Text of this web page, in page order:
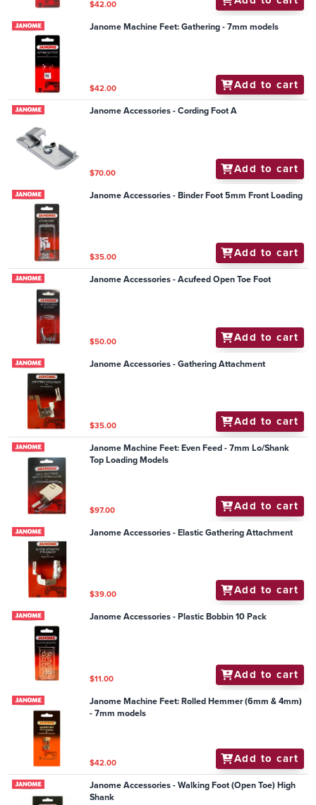
$42.00
Janome Machine Feet: Gathering - 7mm models
$42.00 Add to cart
Janome Accessories - Cording Foot A
$70.00 Add to cart
Janome Accessories - Binder Foot 5mm Front Loading
$35.00 Add to cart
Janome Accessories - Acufeed Open Toe Foot
$50.00 Add to cart
Janome Accessories - Gathering Attachment
$35.00 Add to cart
Janome Machine Feet: Even Feed - 7mm Lo/Shank
Top Loading Models
$97.00 Add to cart
Janome Accessories - Elastic Gathering Attachment
$39.00 Add to cart
Janome Accessories - Plastic Bobbin 10 Pack
$11.00 Add to cart
Janome Machine Feet: Rolled Hemmer (6mm & 4mm)
- 7mm models
$42.00 Add to cart
Janome Accessories - Walking Foot (Open Toe) High
Shank